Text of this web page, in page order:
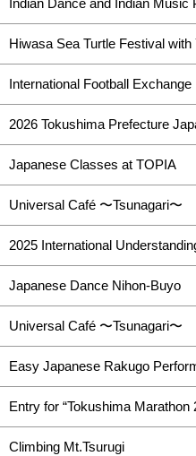
Indian Dance and Indian Music
Hiwasa Sea Turtle Festival
International Football Exchange
Japanese Classes at TOPIA
Universal Café 〜Tsunagari〜
Japanese Dance Nihon-Buyo
Easy Japanese Rakugo
Entry for “Tokushima Marathon
Climbing Mt.Tsurugi